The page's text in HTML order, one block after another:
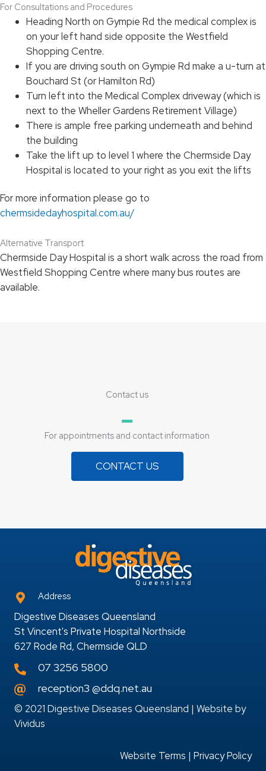
For Consultations and Procedures
Heading North on Gympie Rd the medical complex is
on your left hand side opposite the Westfield
Shopping Centre.
If you are driving south on Gympie Rd make a u-turn at
Bouchard St (or Hamilton Rd)
Turn left into the Medical Complex driveway (which is
next to the Wheller Gardens Retirement Village)
There is ample free parking underneath and behind
the building
Take the lift up to level 1 where the Chermside Day
Hospital is located to your right as you exit the lifts
For more information please go to
chermsidedayhospital.com.au/
Alternative Transport
Chermside Day Hospital is a short walk across the road from
Westfield Shopping Centre where many bus routes are
available.
Contact us
For appointments and contact information
CONTACT US
Address
Digestive Diseases Queensland
St Vincent's Private Hospital Northside
627 Rode Rd, Chermside QLD
07 3256 5800
reception3 @ddq.net.au
© 2021 Digestive Diseases Queensland | Website by
Vividus
Website Terms | Privacy Policy